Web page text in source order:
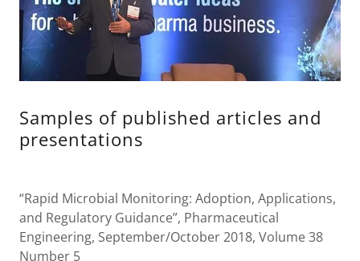
Samples of published articles and
presentations
“Rapid Microbial Monitoring: Adoption, Applications,
and Regulatory Guidance”, Pharmaceutical
Engineering, September/October 2018, Volume 38
Number 5